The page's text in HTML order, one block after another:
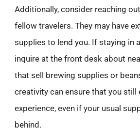
Additionally, consider reaching
fellow travelers. They may have
supplies to lend you. If staying in
inquire at the front desk about
that sell brewing supplies or
creativity can ensure that you still
experience, even if your usual
behind.